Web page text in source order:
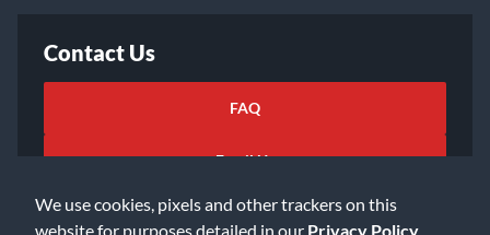
We use cookies, pixels and other trackers on this
website for purposes detailed in our Privacy Policy
Contact Us
FAQ
Email Us